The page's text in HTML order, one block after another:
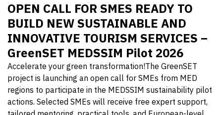
OPEN CALL FOR SMES READY TO
BUILD NEW SUSTAINABLE AND
INNOVATIVE TOURISM SERVICES –
GreenSET MEDSSIM Pilot 2026
Accelerate your green transformation!The GreenSET
project is launching an open call for SMEs from MED
regions to participate in the MEDSSIM sustainability pilot
actions. Selected SMEs will receive free expert support,